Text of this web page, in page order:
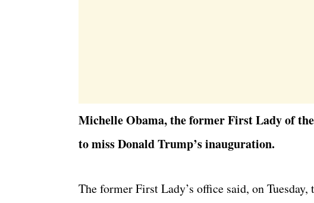
Michelle Obama, the former First Lady of
to miss Donald Trump’s inauguration.
The former First Lady’s office said, on